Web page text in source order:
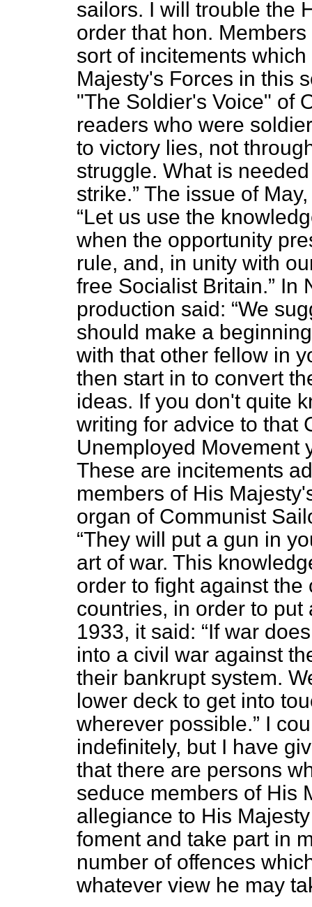
sailors. I will trouble the
order that hon.
sort of incitements
Majesty's Forces in this
"The Soldier's Voice" of
readers who were
to victory lies, not
struggle. What is
strike. The issue of
Let us use the
when the opportunity
rule, and, in unity with
free Socialist Britain.
In
production said:
We
should make a
with that other fellow in
then start in to convert
ideas. If you don't quite
writing for advice to that
Unemployed Movement
These are incitements
members of His
organ of Communist
They will put a gun in
art of war. This
order to fight against
countries, in order to
1933, it said:
If war
into a civil war against
their bankrupt system.
lower deck to get into
wherever possible.
I
indefinitely, but I have
that there are persons
seduce members of His
allegiance to His
foment and take part in
number of offences
whatever view he may